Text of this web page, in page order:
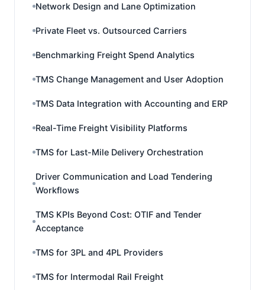
Network Design and Lane Optimization
Private Fleet vs. Outsourced Carriers
Benchmarking Freight Spend Analytics
TMS Change Management and User Adoption
TMS Data Integration with Accounting and ERP
Real-Time Freight Visibility Platforms
TMS for Last-Mile Delivery Orchestration
Driver Communication and Load Tendering
Workflows
TMS KPIs Beyond Cost: OTIF and Tender
Acceptance
TMS for 3PL and 4PL Providers
TMS for Intermodal Rail Freight